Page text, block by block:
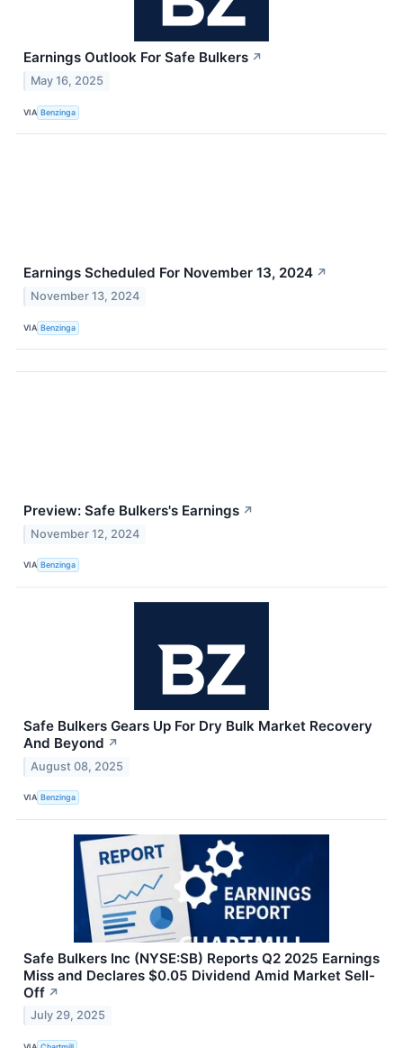
Earnings Outlook For Safe Bulkers ↗
May 16, 2025
VIA Benzinga
Earnings Scheduled For November 13, 2024 ↗
November 13, 2024
VIA Benzinga
Preview: Safe Bulkers's Earnings ↗
November 12, 2024
VIA Benzinga
Safe Bulkers Gears Up For Dry Bulk Market Recovery
And Beyond ↗
August 08, 2025
VIA Benzinga
Safe Bulkers Inc (NYSE:SB) Reports Q2 2025 Earnings
Miss and Declares $0.05 Dividend Amid Market Sell-
Off ↗
July 29, 2025